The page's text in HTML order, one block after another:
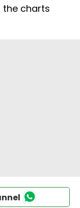
the charts